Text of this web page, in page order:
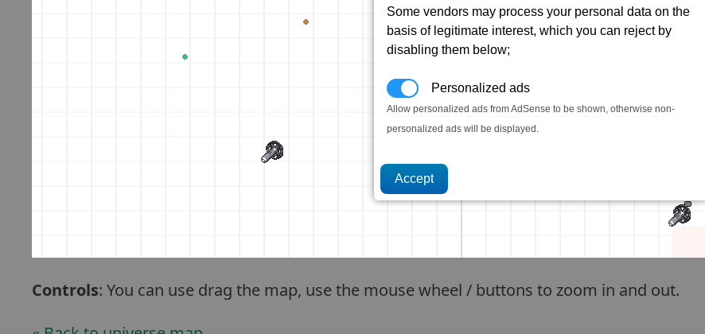
Some vendors may process your personal data on the
basis of legitimate interest, which you can reject by
disabling them below;
Personalized ads
Allow personalized ads from AdSense to be shown, otherwise non-
personalized ads will be displayed.
Controls: You can use drag the map, use the mouse wheel / buttons to zoom in and out.